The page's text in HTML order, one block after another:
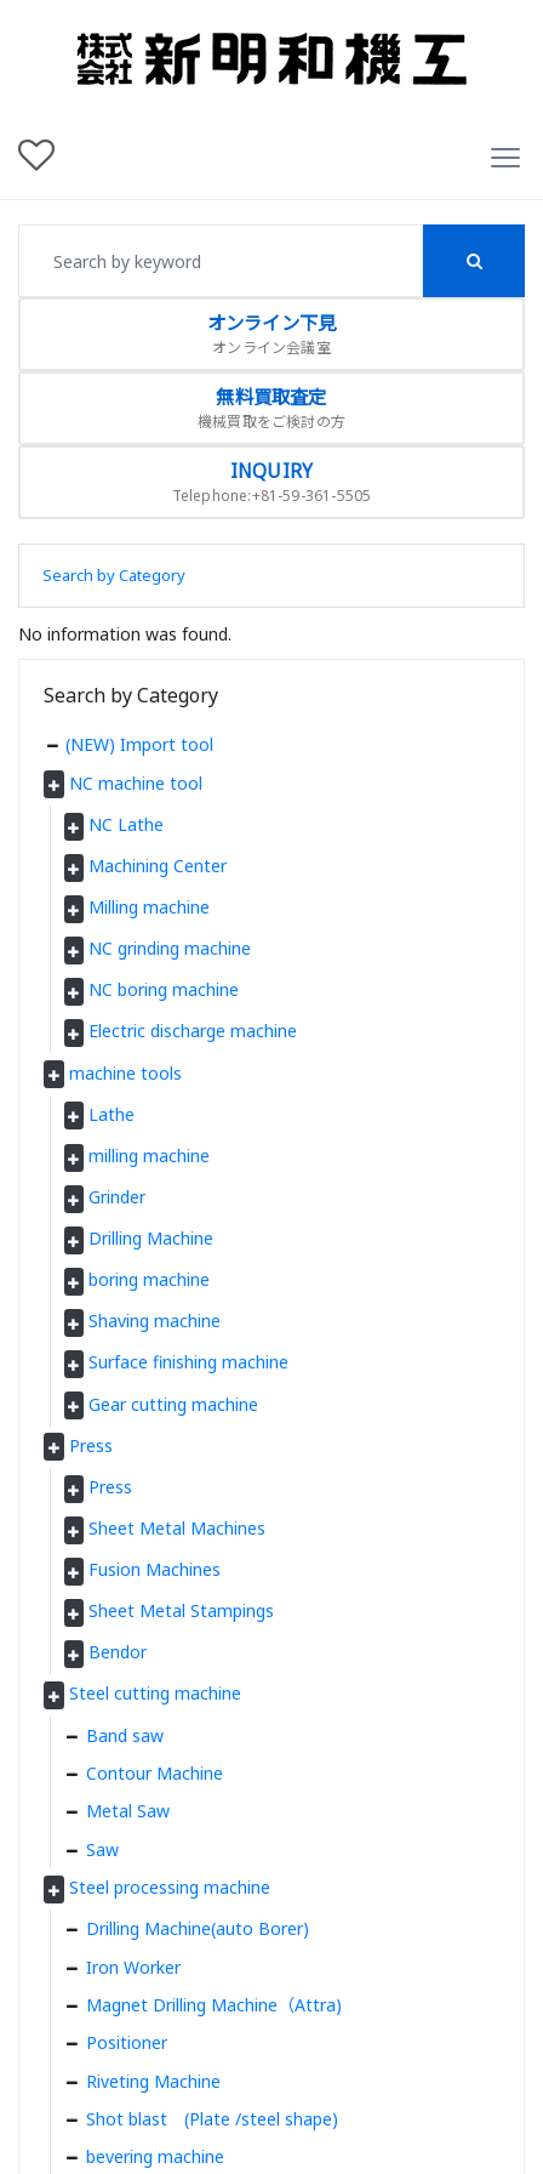
オンライン下見
オンライン会議室
無料買取査定
機械買取をご検討の方
INQUIRY
Telephone:+81-59-361-5505
Search by Category
No information was found.
Search by Category
(NEW) Import tool
NC machine tool
NC Lathe
Machining Center
Milling machine
NC grinding machine
NC boring machine
Electric discharge machine
machine tools
Lathe
milling machine
Grinder
Drilling Machine
boring machine
Shaving machine
Surface finishing machine
Gear cutting machine
Press
Press
Sheet Metal Machines
Fusion Machines
Sheet Metal Stampings
Bendor
Steel cutting machine
Band saw
Contour Machine
Metal Saw
Saw
Steel processing machine
Drilling Machine(auto Borer)
Iron Worker
Magnet Drilling Machine（Attra)
Positioner
Riveting Machine
Shot blast (Plate /steel shape)
bevering machine